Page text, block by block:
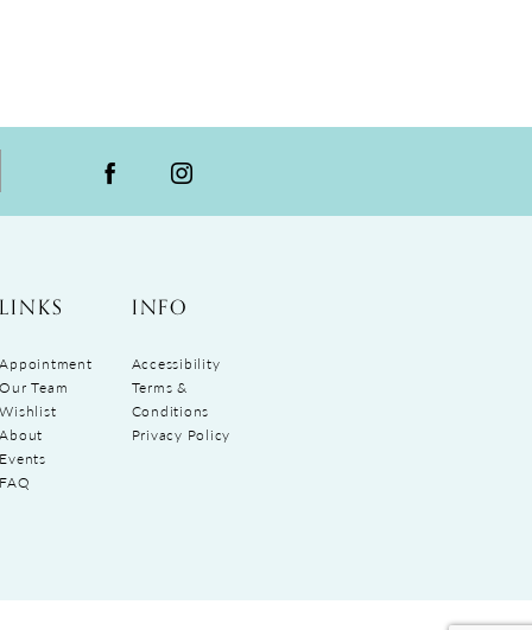
LINKS
Appointment
Our Team
Wishlist
About
Events
FAQ
INFO
Accessibility
Terms &
Conditions
Privacy Policy